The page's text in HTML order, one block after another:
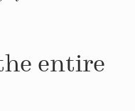
entire